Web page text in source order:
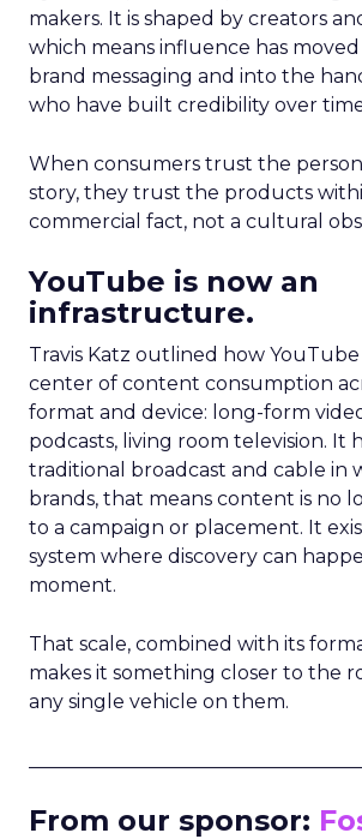
makers. It is shaped by creators
which means influence has
brand messaging and into the
who have built credibility over
When consumers trust the
story, they trust the products
commercial fact, not a cultural
YouTube is now an
infrastructure.
Travis Katz outlined how
center of content consumption
format and device: long-form
podcasts, living room television. It
traditional broadcast and cable in
brands, that means content is no
to a campaign or placement. It
system where discovery can
moment.
That scale, combined with its
makes it something closer to the
any single vehicle on them.
From our sponsor: